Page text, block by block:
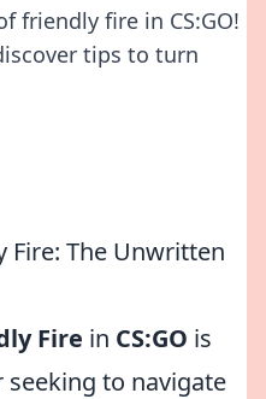
friendly fire in CS:GO!
tips to turn
Fire: The Unwritten
Fire in CS:GO is
seeking to navigate